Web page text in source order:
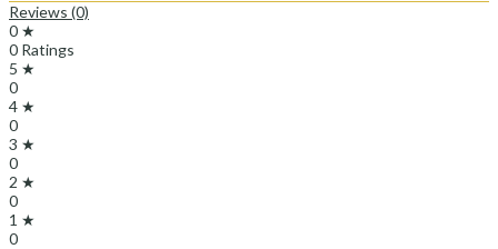
Reviews (0)
0 ★
0 Ratings
5 ★
0
4 ★
0
3 ★
0
2 ★
0
1 ★
0